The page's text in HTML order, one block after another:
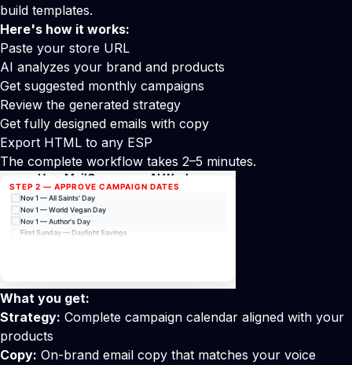
build templates.
Here's how it works:
Paste your store URL
AI analyzes your brand and products
Get suggested monthly campaigns
Review the generated strategy
Get fully designed emails with copy
Export HTML to any ESP
The complete workflow takes 2–5 minutes.
What you get:
Strategy: Complete campaign calendar aligned with your
products
Copy: On-brand email copy that matches your voice